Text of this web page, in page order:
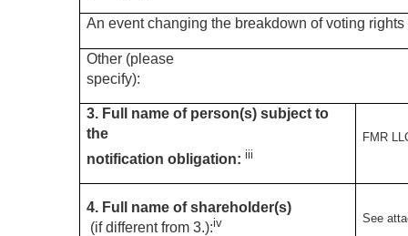
An event changing the breakdown of voting rights
Other (please
specify):
3. Full name of person(s) subject to
the
notification obligation: iii
FMR
4. Full name of shareholder(s)
(if different from 3.):iv See